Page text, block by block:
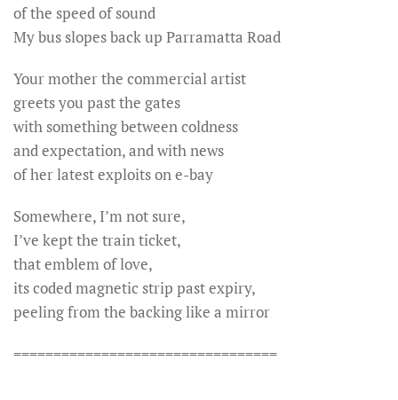
of the speed of sound
My bus slopes back up Parramatta Road
Your mother the commercial artist
greets you past the gates
with something between coldness
and expectation, and with news
of her latest exploits on e-bay
Somewhere, I’m not sure,
I’ve kept the train ticket,
that emblem of love,
its coded magnetic strip past expiry,
peeling from the backing like a mirror
=================================